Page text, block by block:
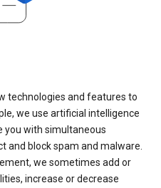
technologies and features to
we use artificial intelligence
you with simultaneous
and block spam and malware.
we sometimes add or
increase or decrease